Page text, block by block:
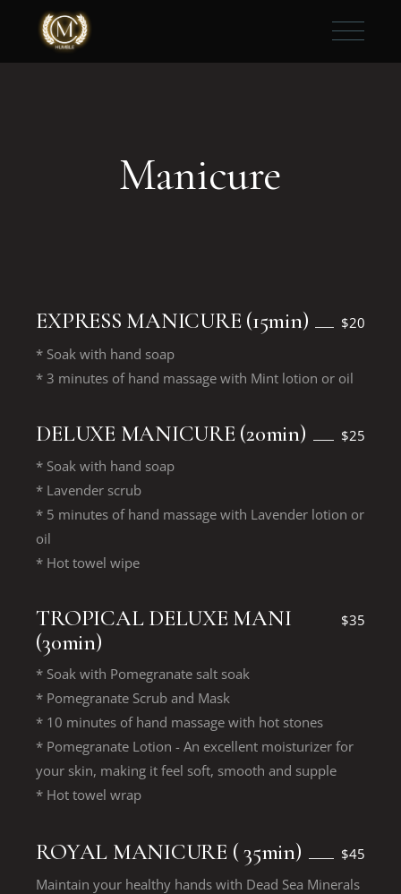
Manicure
EXPRESS MANICURE (15min)
$20
* Soak with hand soap
* 3 minutes of hand massage with Mint lotion or oil
DELUXE MANICURE (20min)
$25
* Soak with hand soap
* Lavender scrub
* 5 minutes of hand massage with Lavender lotion or
oil
* Hot towel wipe
TROPICAL DELUXE MANI
(30min)
$35
* Soak with Pomegranate salt soak
* Pomegranate Scrub and Mask
* 10 minutes of hand massage with hot stones
* Pomegranate Lotion - An excellent moisturizer for
your skin, making it feel soft, smooth and supple
* Hot towel wrap
ROYAL MANICURE ( 35min)
$45
Maintain your healthy hands with Dead Sea Minerals